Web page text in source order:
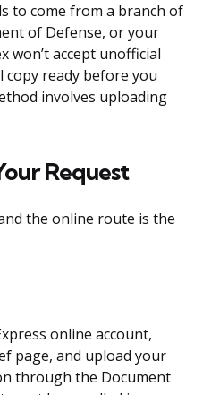
to come from a branch of
of Defense, or your
won’t accept unofficial
copy ready before you
involves uploading
Request
the online route is the
online account,
page, and upload your
through the Document